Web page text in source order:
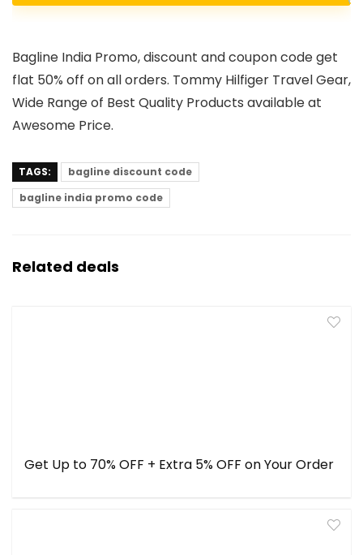
Bagline India Promo, discount and coupon code get
flat 50% off on all orders. Tommy Hilfiger Travel Gear,
Wide Range of Best Quality Products available at
Awesome Price.
TAGS:
bagline discount code
bagline india promo code
Related deals
Get Up to 70% OFF + Extra 5% OFF on Your Order